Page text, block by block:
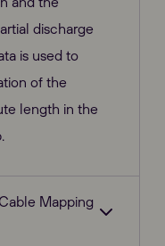
discharge
is used to
of the
length in the
Mapping